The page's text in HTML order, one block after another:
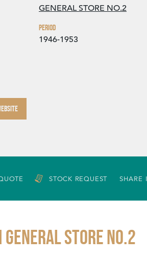
GENERAL STORE NO.2
Period
1946-1953
STOCK REQUEST SHARE
STORE NO.2